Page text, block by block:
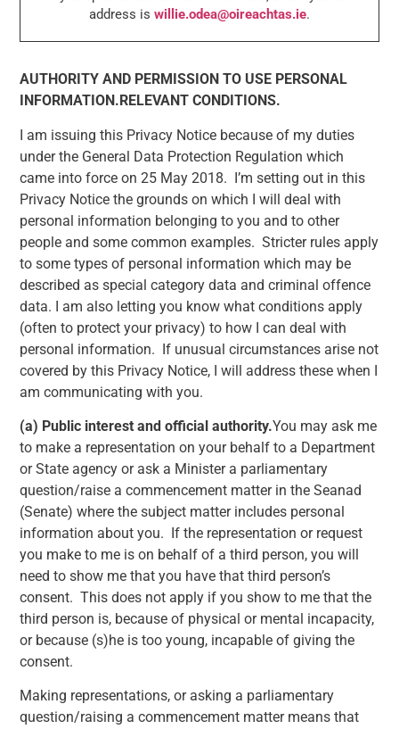
address is willie.odea@oireachtas.ie.
AUTHORITY AND PERMISSION TO USE PERSONAL
INFORMATION.RELEVANT CONDITIONS.
I am issuing this Privacy Notice because of my duties
under the General Data Protection Regulation which
came into force on 25 May 2018. I’m setting out in this
Privacy Notice the grounds on which I will deal with
personal information belonging to you and to other
people and some common examples. Stricter rules apply
to some types of personal information which may be
described as special category data and criminal offence
data. I am also letting you know what conditions apply
(often to protect your privacy) to how I can deal with
personal information. If unusual circumstances arise not
covered by this Privacy Notice, I will address these when I
am communicating with you.
(a) Public interest and official authority.You may ask me
to make a representation on your behalf to a Department
or State agency or ask a Minister a parliamentary
question/raise a commencement matter in the Seanad
(Senate) where the subject matter includes personal
information about you. If the representation or request
you make to me is on behalf of a third person, you will
need to show me that you have that third person’s
consent. This does not apply if you show to me that the
third person is, because of physical or mental incapacity,
or because (s)he is too young, incapable of giving the
consent.
Making representations, or asking a parliamentary
question/raising a commencement matter means that